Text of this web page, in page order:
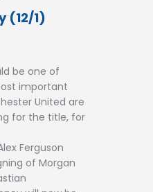
(12/1)
be one of
important
United are
for the title, for
Ferguson
of Morgan